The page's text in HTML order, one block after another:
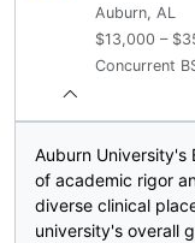
Auburn, AL
$13,000 –
Concurrent
Auburn University's
of academic rigor
diverse clinical
university's overall